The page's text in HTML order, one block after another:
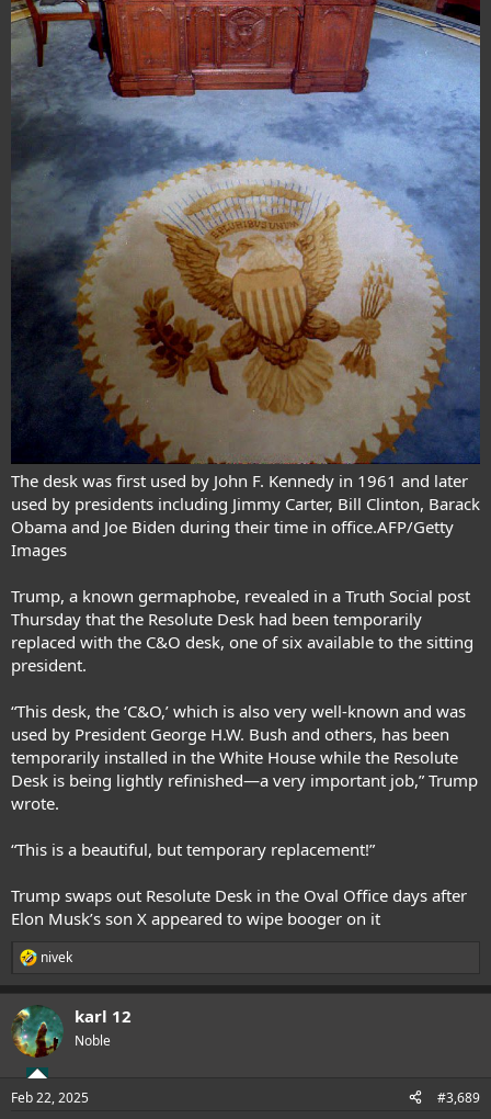
The desk was first used by John F. Kennedy in 1961 and later
used by presidents including Jimmy Carter, Bill Clinton, Barack
Obama and Joe Biden during their time in office.AFP/Getty
Images
Trump, a known germaphobe, revealed in a Truth Social post
Thursday that the Resolute Desk had been temporarily
replaced with the C&O desk, one of six available to the sitting
president.
“This desk, the ‘C&O,’ which is also very well-known and was
used by President George H.W. Bush and others, has been
temporarily installed in the White House while the Resolute
Desk is being lightly refinished—a very important job,” Trump
wrote.
“This is a beautiful, but temporary replacement!”
Trump swaps out Resolute Desk in the Oval Office days after
Elon Musk’s son X appeared to wipe booger on it
R
e
c
t
i
s
nivek
karl 12
Noble
Feb 22, 2025 #3,689